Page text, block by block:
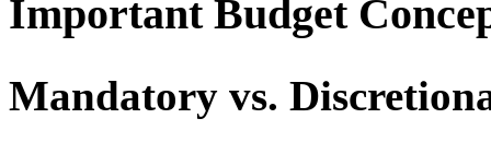
Important Budget
Mandatory vs.